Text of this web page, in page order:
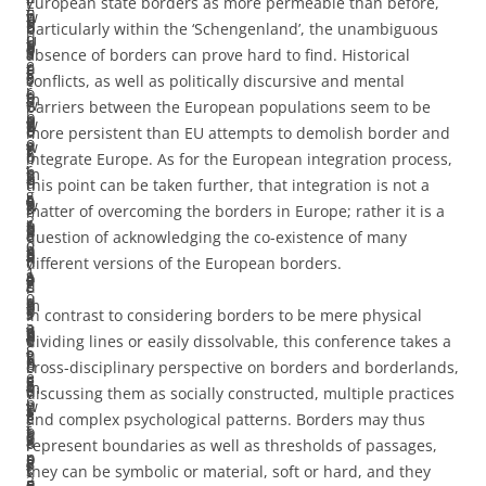
n
d
e
r
b
o
r
g
2
0
1
0
,
S
e
p
t
.
3
E
u
r
o
p
e
’
,
r
e
s
e
a
r
c
h
o
n
n
U
n
i
o
n
h
a
s
h
a
d
a
n
e
w
f
o
w
h
e
r
e
w
e
c
o
n
c
e
i
v
e
t
h
e
r
s
t
o
b
e
m
e
r
e
p
h
y
s
i
c
a
l
u
t
i
o
n
s
t
h
a
t
e
m
p
i
r
i
c
a
o
p
e
’
w
i
l
l
b
e
a
d
d
r
e
s
s
e
l
a
s
m
e
t
h
o
d
o
l
o
g
i
c
a
l
l
p
o
l
i
c
i
e
s
h
a
v
e
o
n
c
r
o
s
t
o
f
o
l
l
o
w
i
n
g
t
h
e
m
e
s
:
o
s
s
-
b
o
r
d
e
r
c
o
o
p
e
r
a
t
5
0
0
w
o
r
d
s
a
n
d
s
e
n
d
t
o
t
b
a
s
e
d
o
n
r
e
v
i
s
e
d
v
e
r
s
particularly within the ‘Schengenland’, the unambiguous
absence of borders can prove hard to find. Historical
conflicts, as well as politically discursive and mental
barriers between the European populations seem to be
more persistent than EU attempts to demolish border and
integrate Europe. As for the European integration process,
this point can be taken further, that integration is not a
matter of overcoming the borders in Europe; rather it is a
question of acknowledging the co-existence of many
different versions of the European borders.
In contrast to considering borders to be mere physical
dividing lines or easily dissolvable, this conference takes a
cross-disciplinary perspective on borders and borderlands,
discussing them as socially constructed, multiple practices
and complex psychological patterns. Borders may thus
represent boundaries as well as thresholds of passages,
they can be symbolic or material, soft or hard, and they